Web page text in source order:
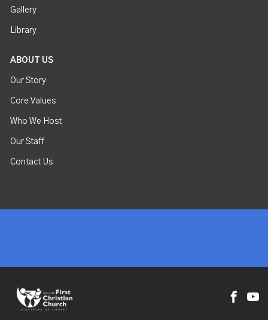
Gallery
Library
ABOUT US
Our Story
Core Values
Who We Host
Our Staff
Contact Us